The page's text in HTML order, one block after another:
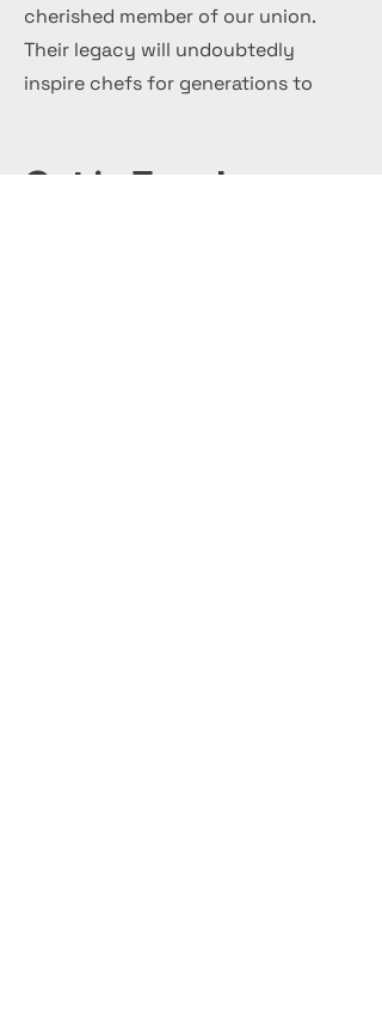
cherished member of our union.
Their legacy will undoubtedly
inspire chefs for generations to
Get in Touch